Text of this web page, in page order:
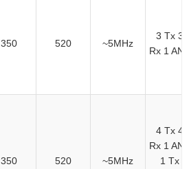
350 520 ~5MHz
3 Tx 3
Rx 1
350 520 ~5MHz
4 Tx 4
Rx 1
1 Tx